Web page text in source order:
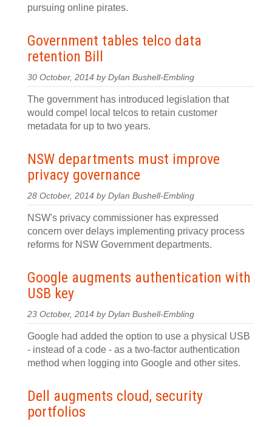
pursuing online pirates.
Government tables telco data
retention Bill
30 October, 2014 by Dylan Bushell-Embling
The government has introduced legislation that
would compel local telcos to retain customer
metadata for up to two years.
NSW departments must improve
privacy governance
28 October, 2014 by Dylan Bushell-Embling
NSW's privacy commissioner has expressed
concern over delays implementing privacy process
reforms for NSW Government departments.
Google augments authentication with
USB key
23 October, 2014 by Dylan Bushell-Embling
Google had added the option to use a physical USB
- instead of a code - as a two-factor authentication
method when logging into Google and other sites.
Dell augments cloud, security
portfolios